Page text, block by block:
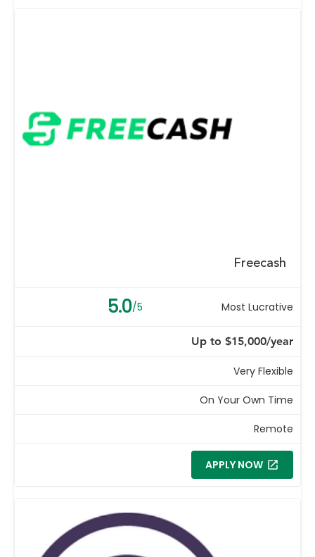
Freecash
5.0/5 Most Lucrative
Up to $15,000/year
Very Flexible
On Your Own Time
Remote
APPLY NOW